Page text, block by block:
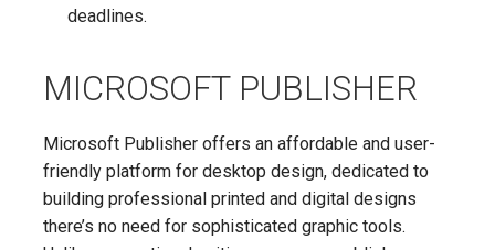
deadlines.
MICROSOFT PUBLISHER
Microsoft Publisher offers an affordable and user-
friendly platform for desktop design, dedicated to
building professional printed and digital designs
there’s no need for sophisticated graphic tools.